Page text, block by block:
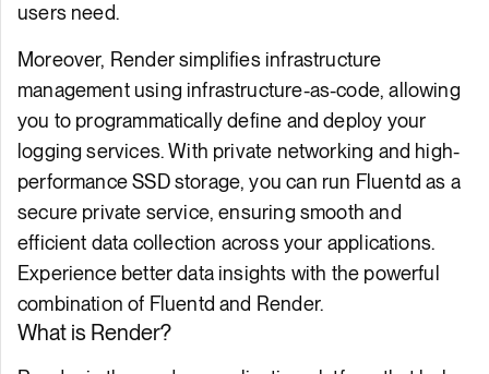
users need.
Moreover, Render simplifies infrastructure
management using infrastructure-as-code, allowing
you to programmatically define and deploy your
logging services. With private networking and high-
performance SSD storage, you can run Fluentd as a
secure private service, ensuring smooth and
efficient data collection across your applications.
Experience better data insights with the powerful
combination of Fluentd and Render.
What is Render?